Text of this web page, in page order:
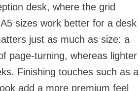
desk, where the grid
sizes work better for a desk
just as much as size: a
page-turning, whereas lighter
Finishing touches such as a
add a more premium feel